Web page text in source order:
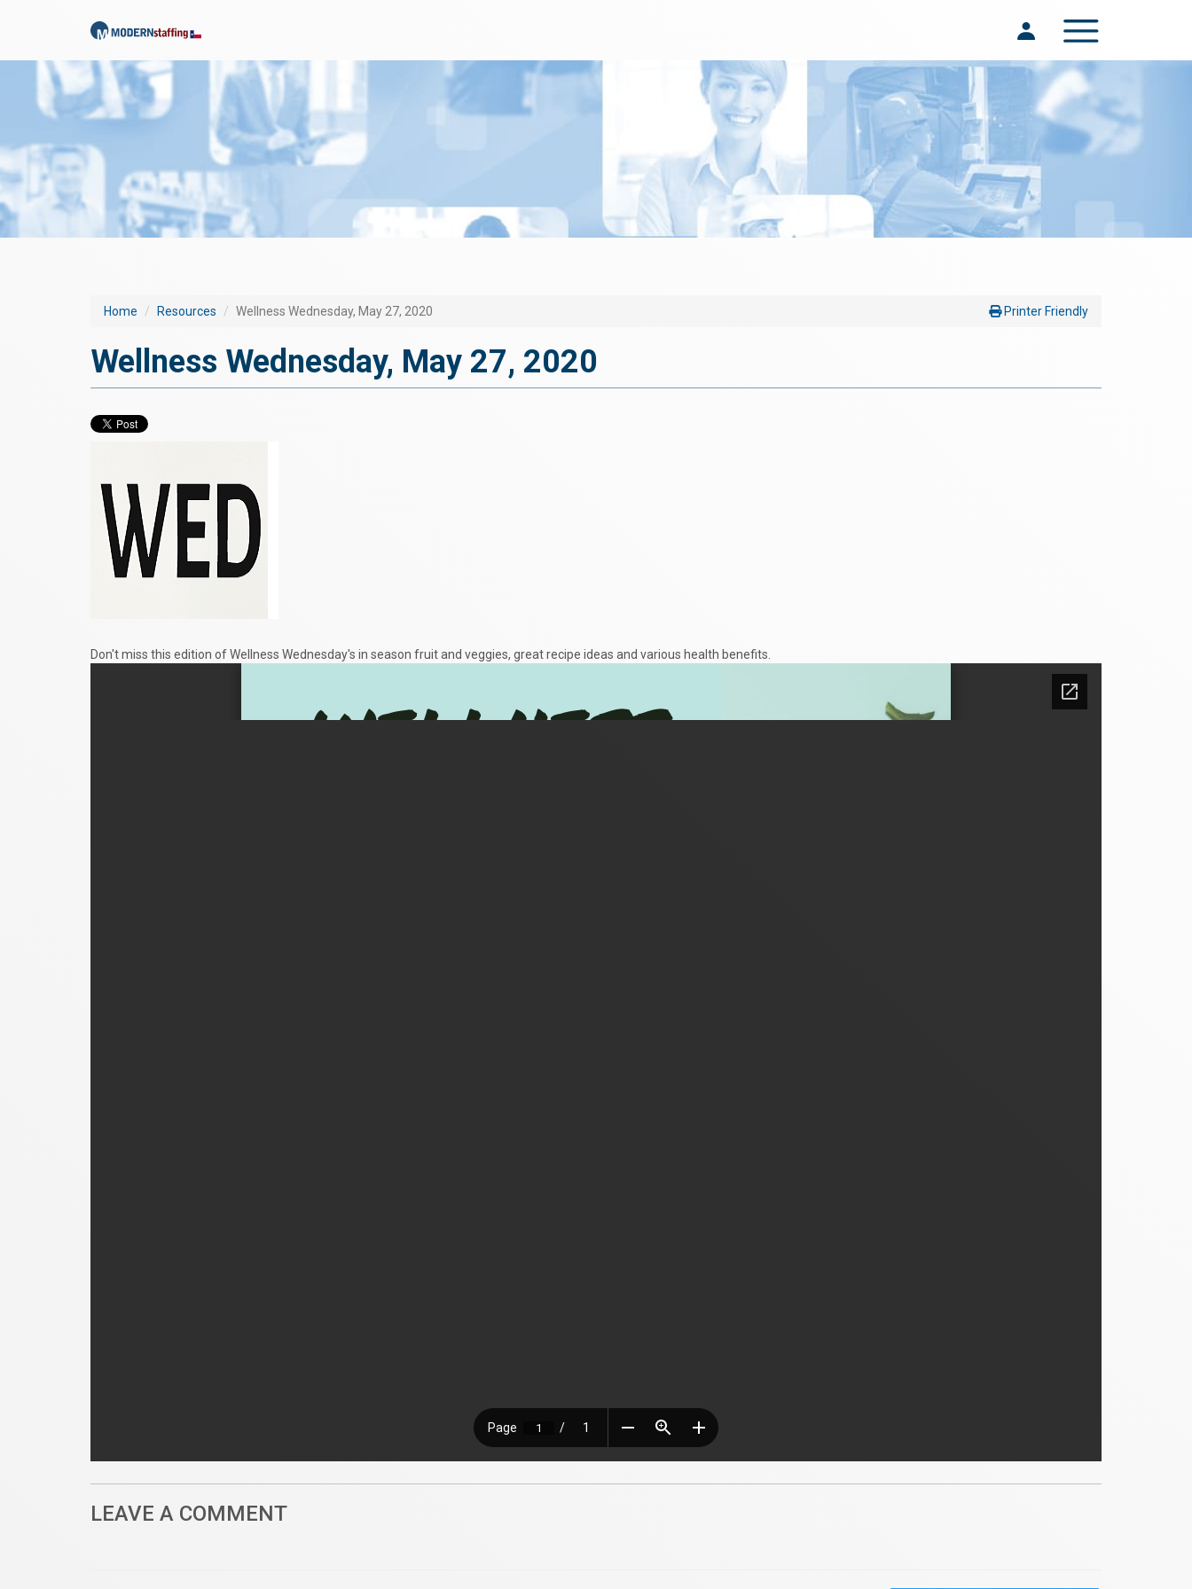
Toggle navigation
Home Resources Wellness Wednesday, May 27, 2020 Printer Friendly
Wellness Wednesday, May 27, 2020
Don't miss this edition of Wellness Wednesday's in season fruit and veggies, great recipe ideas and various health benefits.
LEAVE A COMMENT